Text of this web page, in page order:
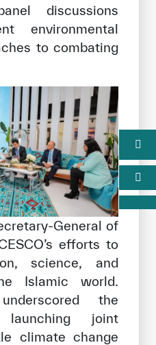
discussions
environmental
to combating
General of
efforts to
science, and
Islamic world.
the
joint
climate change